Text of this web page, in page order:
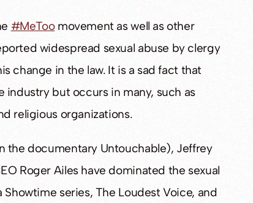
#MeToomovement as well as other
widespread sexual abuse by clergy
change in the law. It is a sad fact that
industry but occurs in many, such as
religious organizations.
the documentary Untouchable), Jeffrey
Roger Ailes have dominated the sexual
series, The Loudest Voice, and